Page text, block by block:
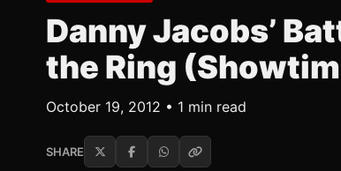
Danny Jacobs’
the Ring
October 19, 2012 • 1 min read
SHARE